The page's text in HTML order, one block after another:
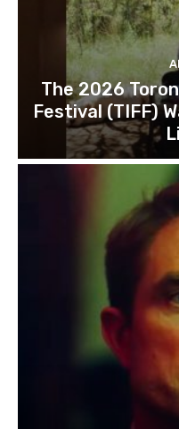
The 2026
Festival (TIFF)